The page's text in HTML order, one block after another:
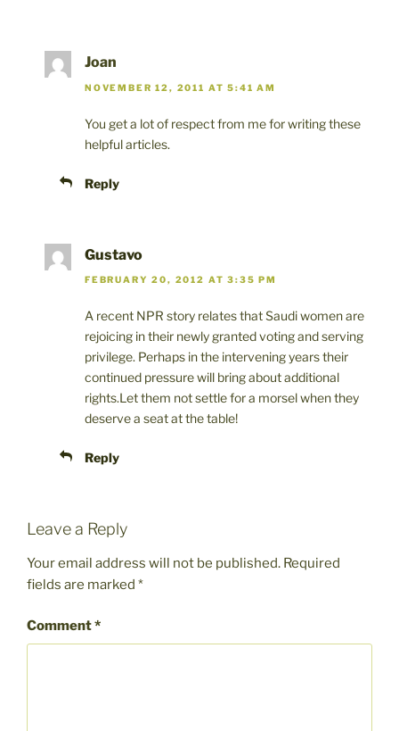
Joan
NOVEMBER 12, 2011 AT 5:41 AM
You get a lot of respect from me for writing these
helpful articles.
Reply
Gustavo
FEBRUARY 20, 2012 AT 3:35 PM
A recent NPR story relates that Saudi women are
rejoicing in their newly granted voting and serving
privilege. Perhaps in the intervening years their
continued pressure will bring about additional
rights.Let them not settle for a morsel when they
deserve a seat at the table!
Reply
Leave a Reply
Your email address will not be published. Required
fields are marked *
Comment*